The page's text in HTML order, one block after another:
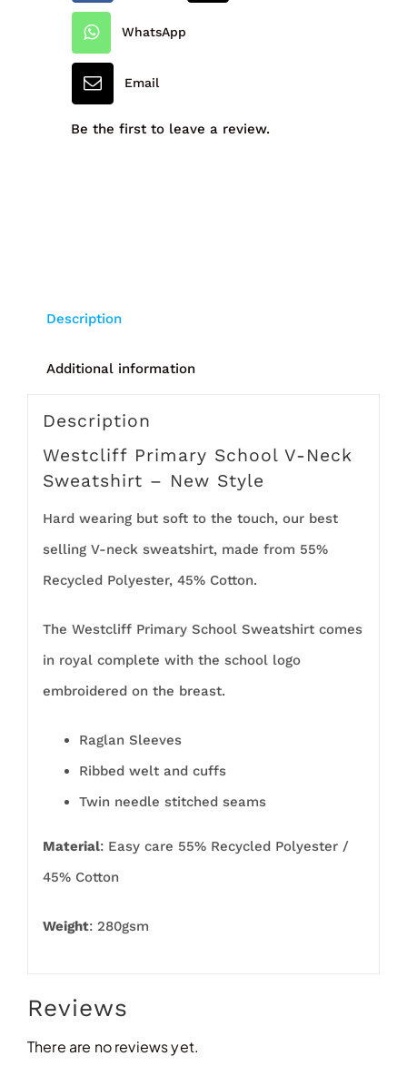
New
WhatsApp
Email
Be the first to leave a review.
Description
Additional information
Description
Westcliff Primary School V-Neck
Sweatshirt – New Style
Hard wearing but soft to the touch, our best
selling V-neck sweatshirt, made from 55%
Recycled Polyester, 45% Cotton.
The Westcliff Primary School Sweatshirt comes
in royal complete with the school logo
embroidered on the breast.
Raglan Sleeves
Ribbed welt and cuffs
Twin needle stitched seams
Material: Easy care 55% Recycled Polyester /
45% Cotton
Weight: 280gsm
Reviews
There are no reviews yet.